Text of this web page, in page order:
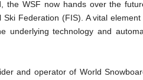
the WSF now hands over the
Ski Federation (FIS). A vital
underlying technology and
and operator of World